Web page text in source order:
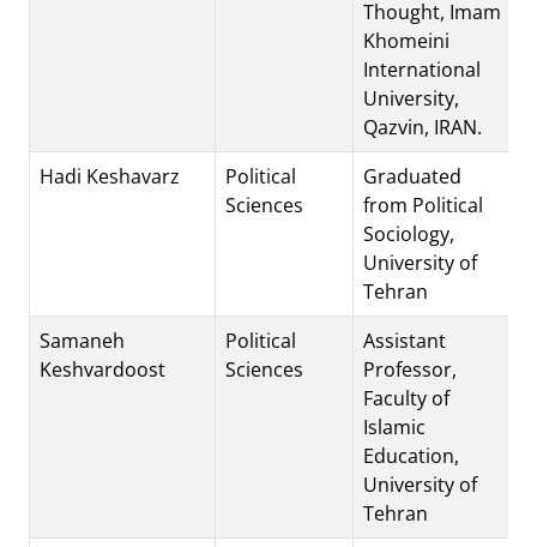
Thought, Imam
Khomeini
International
University,
Qazvin, IRAN.
Hadi Keshavarz
Political
Sciences
Graduated
from Political
Sociology,
University of
Tehran
Samaneh
Keshvardoost
Political
Sciences
Assistant
Professor,
Faculty of
Islamic
Education,
University of
Tehran